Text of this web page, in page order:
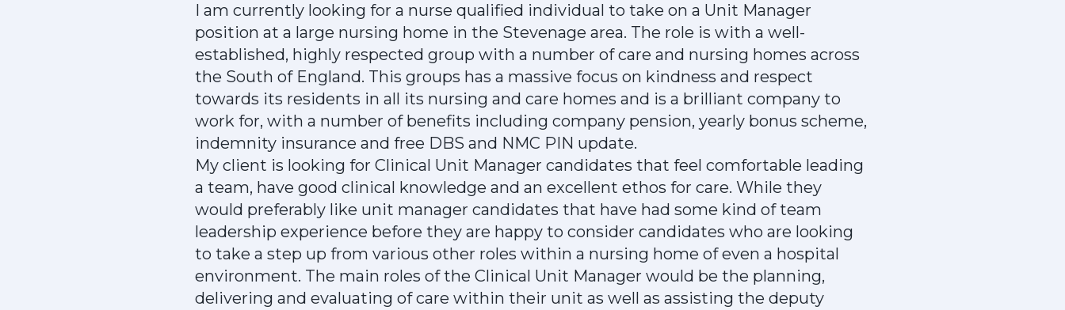
I am currently looking for a nurse qualified individual to take on a Unit Manager
position at a large nursing home in the Stevenage area. The role is with a well-
established, highly respected group with a number of care and nursing homes across
the South of England. This groups has a massive focus on kindness and respect
towards its residents in all its nursing and care homes and is a brilliant company to
work for, with a number of benefits including company pension, yearly bonus scheme,
indemnity insurance and free DBS and NMC PIN update.
My client is looking for Clinical Unit Manager candidates that feel comfortable leading
a team, have good clinical knowledge and an excellent ethos for care. While they
would preferably like unit manager candidates that have had some kind of team
leadership experience before they are happy to consider candidates who are looking
to take a step up from various other roles within a nursing home of even a hospital
environment. The main roles of the Clinical Unit Manager would be the planning,
delivering and evaluating of care within their unit as well as assisting the deputy